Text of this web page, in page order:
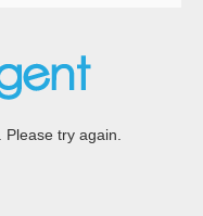
try again.